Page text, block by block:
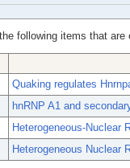
following items that are
Quaking regulates
hnRNP A1 and
Heterogeneous-Nuclear
Heterogeneous Nuclear